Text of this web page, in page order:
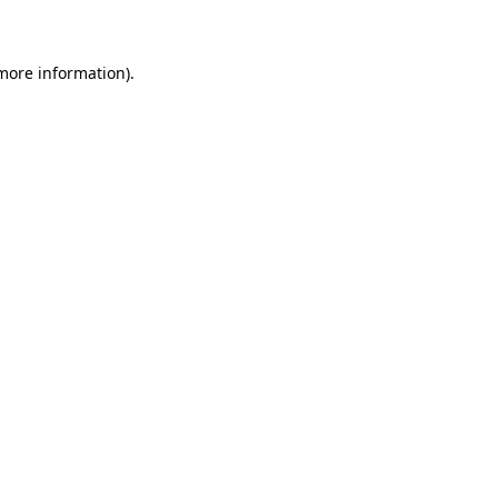
information).